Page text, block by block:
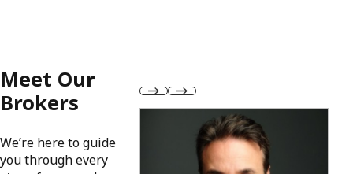
Meet Our
Brokers
We’re here to guide
you through every